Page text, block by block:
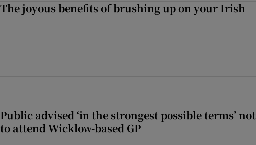
The joyous benefits of brushing up on your Irish
Public advised ‘in the strongest possible terms’ not
to attend Wicklow-based GP